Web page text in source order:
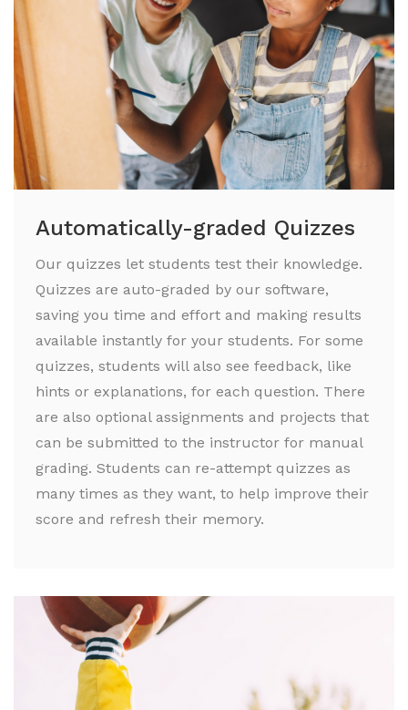
Automatically-graded Quizzes
Our quizzes let students test their knowledge.
Quizzes are auto-graded by our software,
saving you time and effort and making results
available instantly for your students. For some
quizzes, students will also see feedback, like
hints or explanations, for each question. There
are also optional assignments and projects that
can be submitted to the instructor for manual
grading. Students can re-attempt quizzes as
many times as they want, to help improve their
score and refresh their memory.